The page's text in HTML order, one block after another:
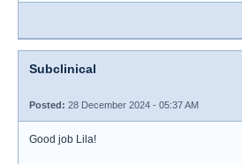
Subclinical
Posted: 28 December 2024 - 05:37 AM
Good job Lila!